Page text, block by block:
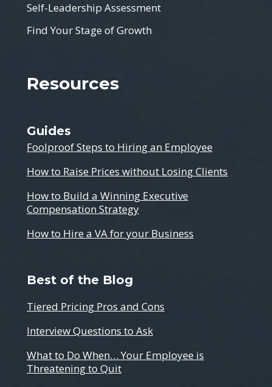
Self-Leadership Assessment
Find Your Stage of Growth
Resources
Guides
Foolproof Steps to Hiring an Employee
How to Raise Prices without Losing Clients
How to Build a Winning Executive
Compensation Strategy
How to Hire a VA for your Business
Best of the Blog
Tiered Pricing Pros and Cons
Interview Questions to Ask
What to Do When… Your Employee is
Threatening to Quit